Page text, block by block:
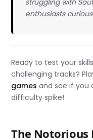
struggling with
enthusiasts
Ready to test your
challenging tracks?
games and see if you
difficulty spike!
The